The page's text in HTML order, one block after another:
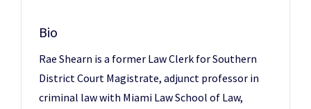
Bio
Rae Shearn is a former Law Clerk for Southern
District Court Magistrate, adjunct professor in
criminal law with Miami Law School of Law,